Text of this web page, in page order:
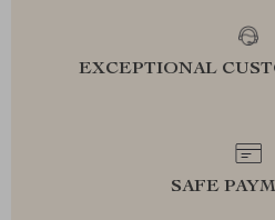
EXCEPTIONAL
SAFE